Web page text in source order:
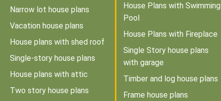
Narrow lot house plans
Vacation house plans
House plans with shed roof
Single-story house plans
House plans with attic
Two story house plans
House Plans with Swimming
Pool
House Plans with Fireplace
Single Story house plans
with garage
Timber and log house plans
Frame house plans